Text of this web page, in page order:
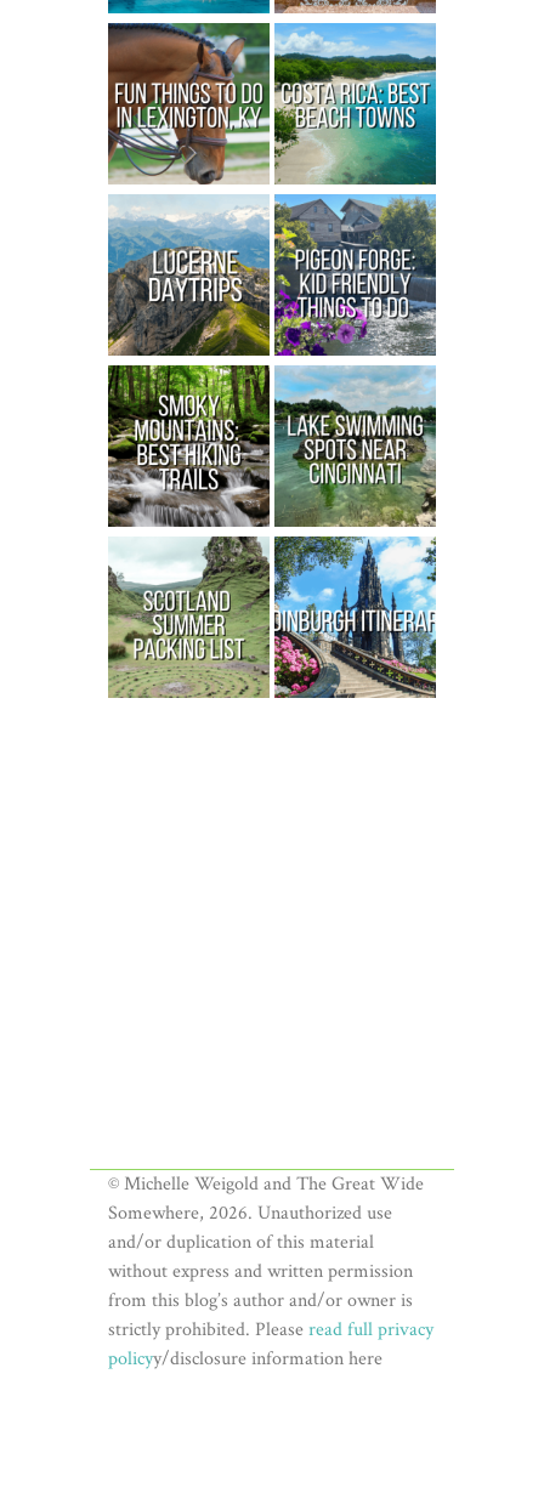
© Michelle Weigold and The Great Wide
Somewhere, 2026. Unauthorized use
and/or duplication of this material
without express and written permission
from this blog’s author and/or owner is
strictly prohibited. Pleaseread full privacy
policyy/disclosure information here